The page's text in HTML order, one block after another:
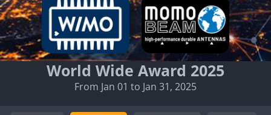
World Wide Award 2025
From Jan 01 to Jan 31, 2025